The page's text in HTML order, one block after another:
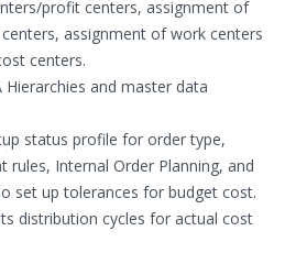
profit centers, assignment of
assignment of work centers
centers.
Hierarchies and master data
status profile for order type,
rules, Internal Order Planning, and
set up tolerances for budget cost.
distribution cycles for actual cost